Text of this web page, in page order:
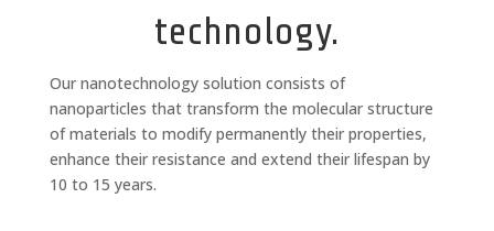
technology.
Our nanotechnology solution consists of
nanoparticles that transform the molecular structure
of materials to modify permanently their properties,
enhance their resistance and extend their lifespan by
10 to 15 years.